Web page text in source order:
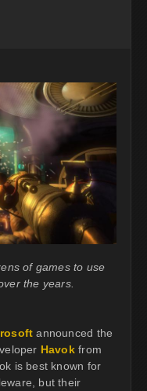
of games to use
the years.
announced the
Havokfrom
is best known for
but their